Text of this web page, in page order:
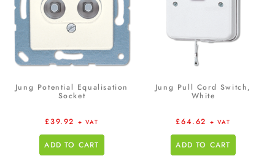
Jung Potential Equalisation
Socket
£39.92 + VAT
ADD TO CART
Jung Pull Cord Switch,
White
£64.62 + VAT
ADD TO CART